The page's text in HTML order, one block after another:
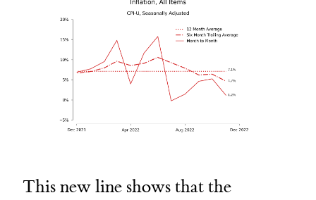
This new line shows that the